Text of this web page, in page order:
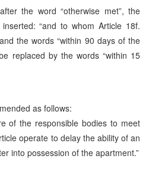
the word “otherwise met”, the
“and to whom Article 18f.
the words “within 90 days of the
replaced by the words “within 15
as follows:
of the responsible bodies to meet
operate to delay the ability of an
into possession of the apartment.”